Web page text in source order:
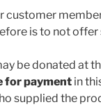
customer
is to not offer
be donated at
for payment in
supplied the